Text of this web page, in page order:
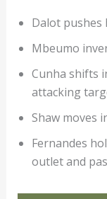
Dalot
Mbeumo
Cunha shifts
attacking
Shaw moves
Fernandes
outlet and